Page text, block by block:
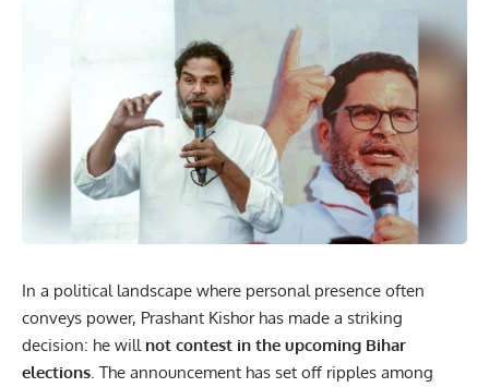
In a political landscape where personal presence often
conveys power, Prashant Kishor has made a striking
decision: he will not contest in the upcoming Bihar
elections . The announcement has set off ripples among